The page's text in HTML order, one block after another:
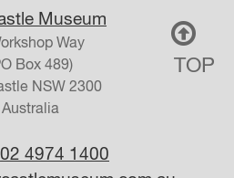
Museum
Way
Box 489)
NSW 2300
Australia
02 4974 1400
TOP